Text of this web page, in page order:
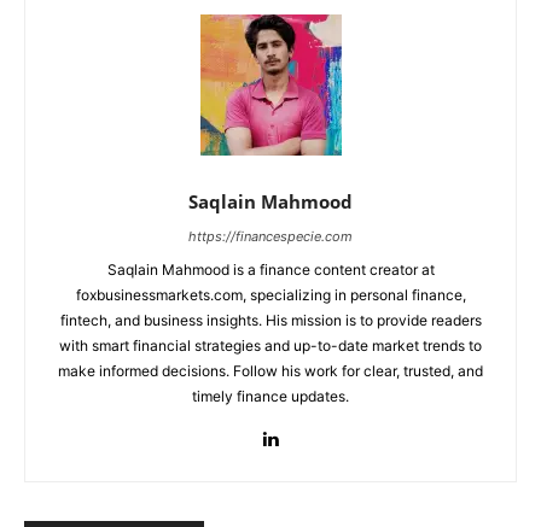
Saqlain Mahmood
https://financespecie.com
Saqlain Mahmood is a finance content creator at
foxbusinessmarkets.com, specializing in personal finance,
fintech, and business insights. His mission is to provide readers
with smart financial strategies and up-to-date market trends to
make informed decisions. Follow his work for clear, trusted, and
timely finance updates.